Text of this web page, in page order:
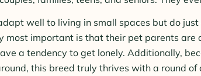
well to living in small spaces but do
most important is that their pet parents are
a tendency to get lonely. Additionally,
this breed truly thrives with a round